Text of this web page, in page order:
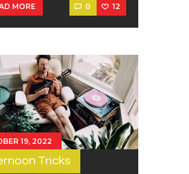
MORE 0 12
19, 2022
Tricks